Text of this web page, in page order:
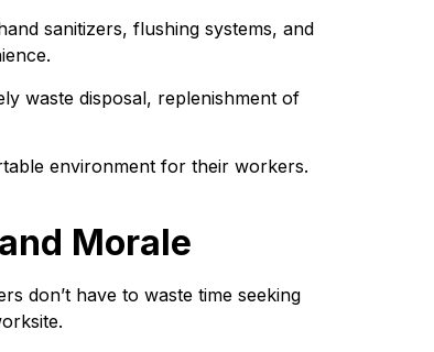
sanitizers, flushing systems, and
waste disposal, replenishment of
environment for their workers.
Morale
don’t have to waste time seeking